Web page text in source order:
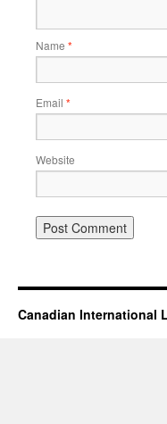
Name *
Email *
Website
Canadian International